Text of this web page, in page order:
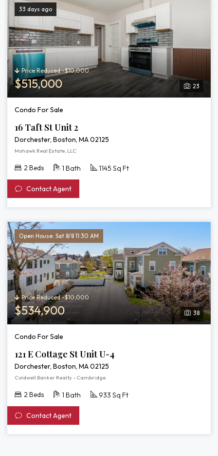
33 days ago
23
Price Reduced -$10,000
$515,000
Condo For Sale
16 Taft St Unit 2
Dorchester, Boston, MA 02125
Mohawk Real Estate, LLC
2 Beds 1 Bath 1145 Sq Ft
Contact Agent
Open House: Sat 8/8 11:30 AM
38
Price Reduced -$10,000
$534,900
Condo For Sale
121 E Cottage St Unit U-4
Dorchester, Boston, MA 02125
Coldwell Banker Realty - Cambridge
2 Beds 1 Bath 933 Sq Ft
Contact Agent